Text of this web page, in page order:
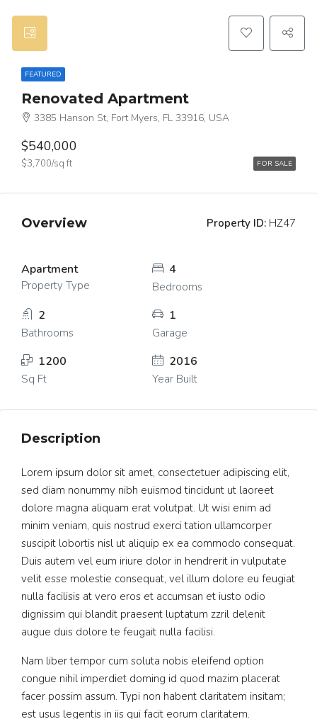
FEATURED
Renovated Apartment
3385 Hanson St, Fort Myers, FL 33916, USA
$540,000
$3,700/sq ft FOR SALE
Overview Property ID: HZ47
Apartment
Property Type
4
Bedrooms
2
Bathrooms
1
Garage
1200
Sq Ft
2016
Year Built
Description
Lorem ipsum dolor sit amet, consectetuer adipiscing elit,
sed diam nonummy nibh euismod tincidunt ut laoreet
dolore magna aliquam erat volutpat. Ut wisi enim ad
minim veniam, quis nostrud exerci tation ullamcorper
suscipit lobortis nisl ut aliquip ex ea commodo consequat.
Duis autem vel eum iriure dolor in hendrerit in vulputate
velit esse molestie consequat, vel illum dolore eu feugiat
nulla facilisis at vero eros et accumsan et iusto odio
dignissim qui blandit praesent luptatum zzril delenit
augue duis dolore te feugait nulla facilisi.
Nam liber tempor cum soluta nobis eleifend option
congue nihil imperdiet doming id quod mazim placerat
facer possim assum. Typi non habent claritatem insitam;
est usus legentis in iis qui facit eorum claritatem.